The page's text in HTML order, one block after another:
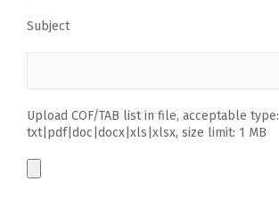
Subject
Upload COF/TAB list in file, acceptable type:
txt|pdf|doc|docx|xls|xlsx, size limit: 1 MB